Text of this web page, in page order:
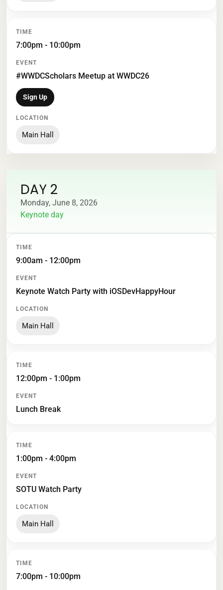
7:00pm - 10:00pm
#WWDCScholars Meetup at WWDC26
Sign Up
Main Hall
DAY 2
Monday, June 8, 2026
Keynote day
TIME
9:00am - 12:00pm
Keynote Watch Party with iOSDevHappyHour
Main Hall
12:00pm - 1:00pm
Lunch Break
1:00pm - 4:00pm
SOTU Watch Party
Main Hall
7:00pm - 10:00pm